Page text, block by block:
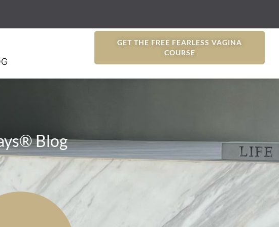
GET THE FREE FEARLESS VAGINA
COURSE
Blog